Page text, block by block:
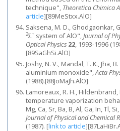
technique", Theoretica Chimica
article][89MeStxx.AlO]
Saksena, M. D., Ghodgaonkar,
2Σ+ system of AlO",Journal of
Optical Physics 22, 1993-1996
[89SaGhSi.AlO]
Joshy, N. V., Mandal, T. K., Jha,
aluminium monoxide",Acta
(1988).[88JoMaJh.AlO]
Lamoreaux, R. H., Hildenbrand,
temperature vaporization
Mg, Ca, Sr, Ba, B, Al, Ga, In, Tl,
Journal of Physical and Chemical
(1987). [link to article]